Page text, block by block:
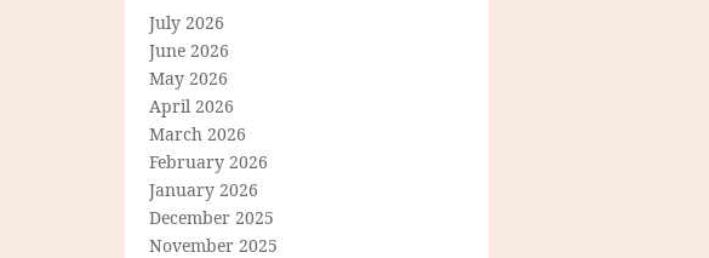
July 2026
June 2026
May 2026
April 2026
March 2026
February 2026
January 2026
December 2025
November 2025